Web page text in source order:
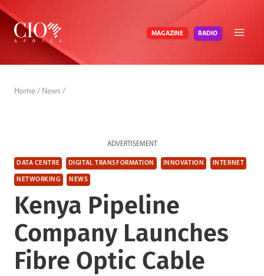
Skip
content
MAGAZINE RADIO
Home / News /
ADVERTISEMENT
DATA CENTRE DIGITAL TRANSFORMATION INNOVATION INTERNET
NETWORKING NEWS
Kenya Pipeline
Company Launches
Fibre Optic Cable